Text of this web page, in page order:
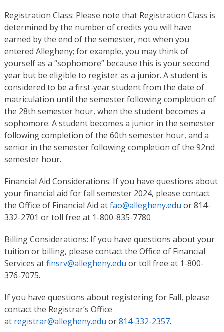
Registration Class: Please note that Registration Class is
determined by the number of credits you will have
earned by the end of the semester, not when you
entered Allegheny; for example, you may think of
yourself as a “sophomore” because this is your second
year but be eligible to register as a junior. A student is
considered to be a first-year student from the date of
matriculation until the semester following completion of
the 28th semester hour, when the student becomes a
sophomore. A student becomes a junior in the semester
following completion of the 60th semester hour, and a
senior in the semester following completion of the 92nd
semester hour.
Financial Aid Considerations: If you have questions about
your financial aid for fall semester 2024, please contact
the Office of Financial Aid atfao@allegheny.edu or 814-
332-2701 or toll free at 1-800-835-7780
Billing Considerations: If you have questions about your
tuition or billing, please contact the Office of Financial
Services atfinsrv@allegheny.edu or toll free at 1-800-
376-7075.
If you have questions about registering for Fall, please
contact the Registrar’s Office
at registrar@allegheny.edu or814-332-2357.